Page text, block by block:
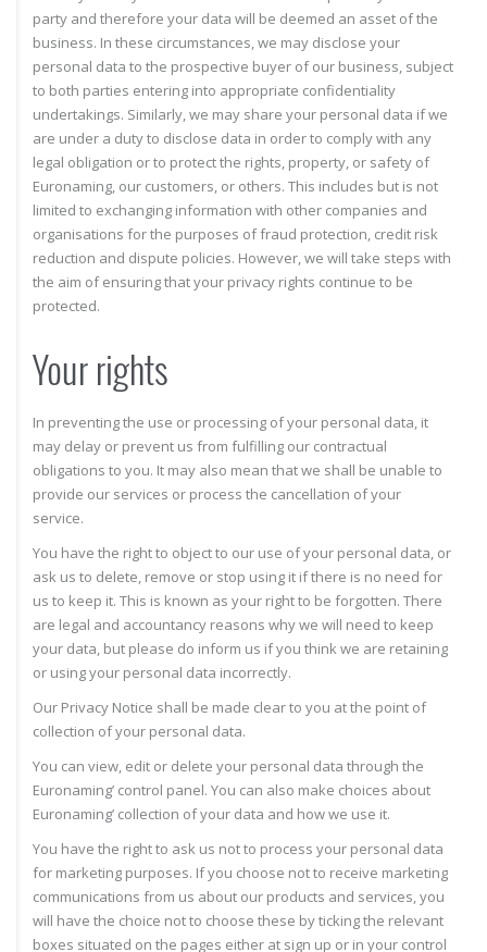
party and therefore your data will be deemed an asset of the
business. In these circumstances, we may disclose your
personal data to the prospective buyer of our business, subject
to both parties entering into appropriate confidentiality
undertakings. Similarly, we may share your personal data if we
are under a duty to disclose data in order to comply with any
legal obligation or to protect the rights, property, or safety of
Euronaming, our customers, or others. This includes but is not
limited to exchanging information with other companies and
organisations for the purposes of fraud protection, credit risk
reduction and dispute policies. However, we will take steps with
the aim of ensuring that your privacy rights continue to be
protected.
Your rights
In preventing the use or processing of your personal data, it
may delay or prevent us from fulfilling our contractual
obligations to you. It may also mean that we shall be unable to
provide our services or process the cancellation of your
service.
You have the right to object to our use of your personal data, or
ask us to delete, remove or stop using it if there is no need for
us to keep it. This is known as your right to be forgotten. There
are legal and accountancy reasons why we will need to keep
your data, but please do inform us if you think we are retaining
or using your personal data incorrectly.
Our Privacy Notice shall be made clear to you at the point of
collection of your personal data.
You can view, edit or delete your personal data through the
Euronaming’ control panel. You can also make choices about
Euronaming’ collection of your data and how we use it.
You have the right to ask us not to process your personal data
for marketing purposes. If you choose not to receive marketing
communications from us about our products and services, you
will have the choice not to choose these by ticking the relevant
boxes situated on the pages either at sign up or in your control